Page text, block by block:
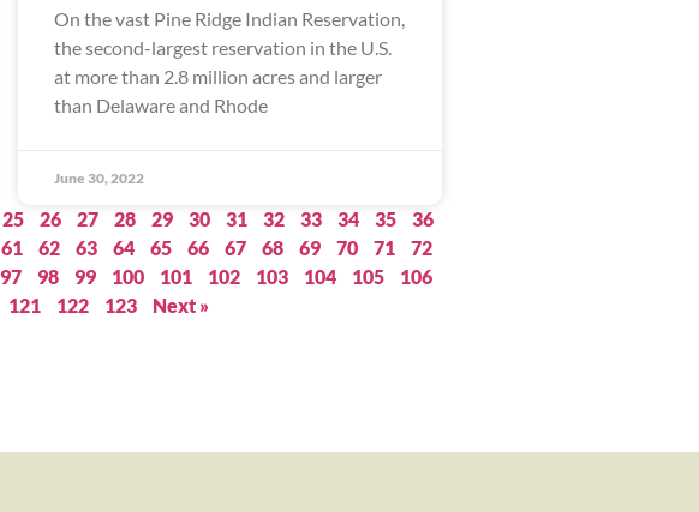
On the vast Pine Ridge Indian Reservation,
the second-largest reservation in the U.S.
at more than 2.8 million acres and larger
than Delaware and Rhode
June 30, 2022
25 26 27 28 29 30 31 32 33 34 35
36
61 62 63 64 65 66 67 68 69 70 71
72
97 98 99 100 101 102 103 104 105
106
121 122 123 Next »